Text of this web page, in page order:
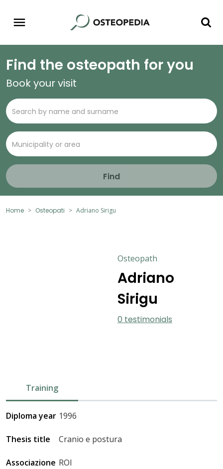
Find the osteopath for you
Book your visit
Find
Home Osteopati Adriano Sirigu
Osteopath
Adriano
Sirigu
0 testimonials
Training
Diploma year 1996
Thesis title Cranio e postura
Associazione ROI